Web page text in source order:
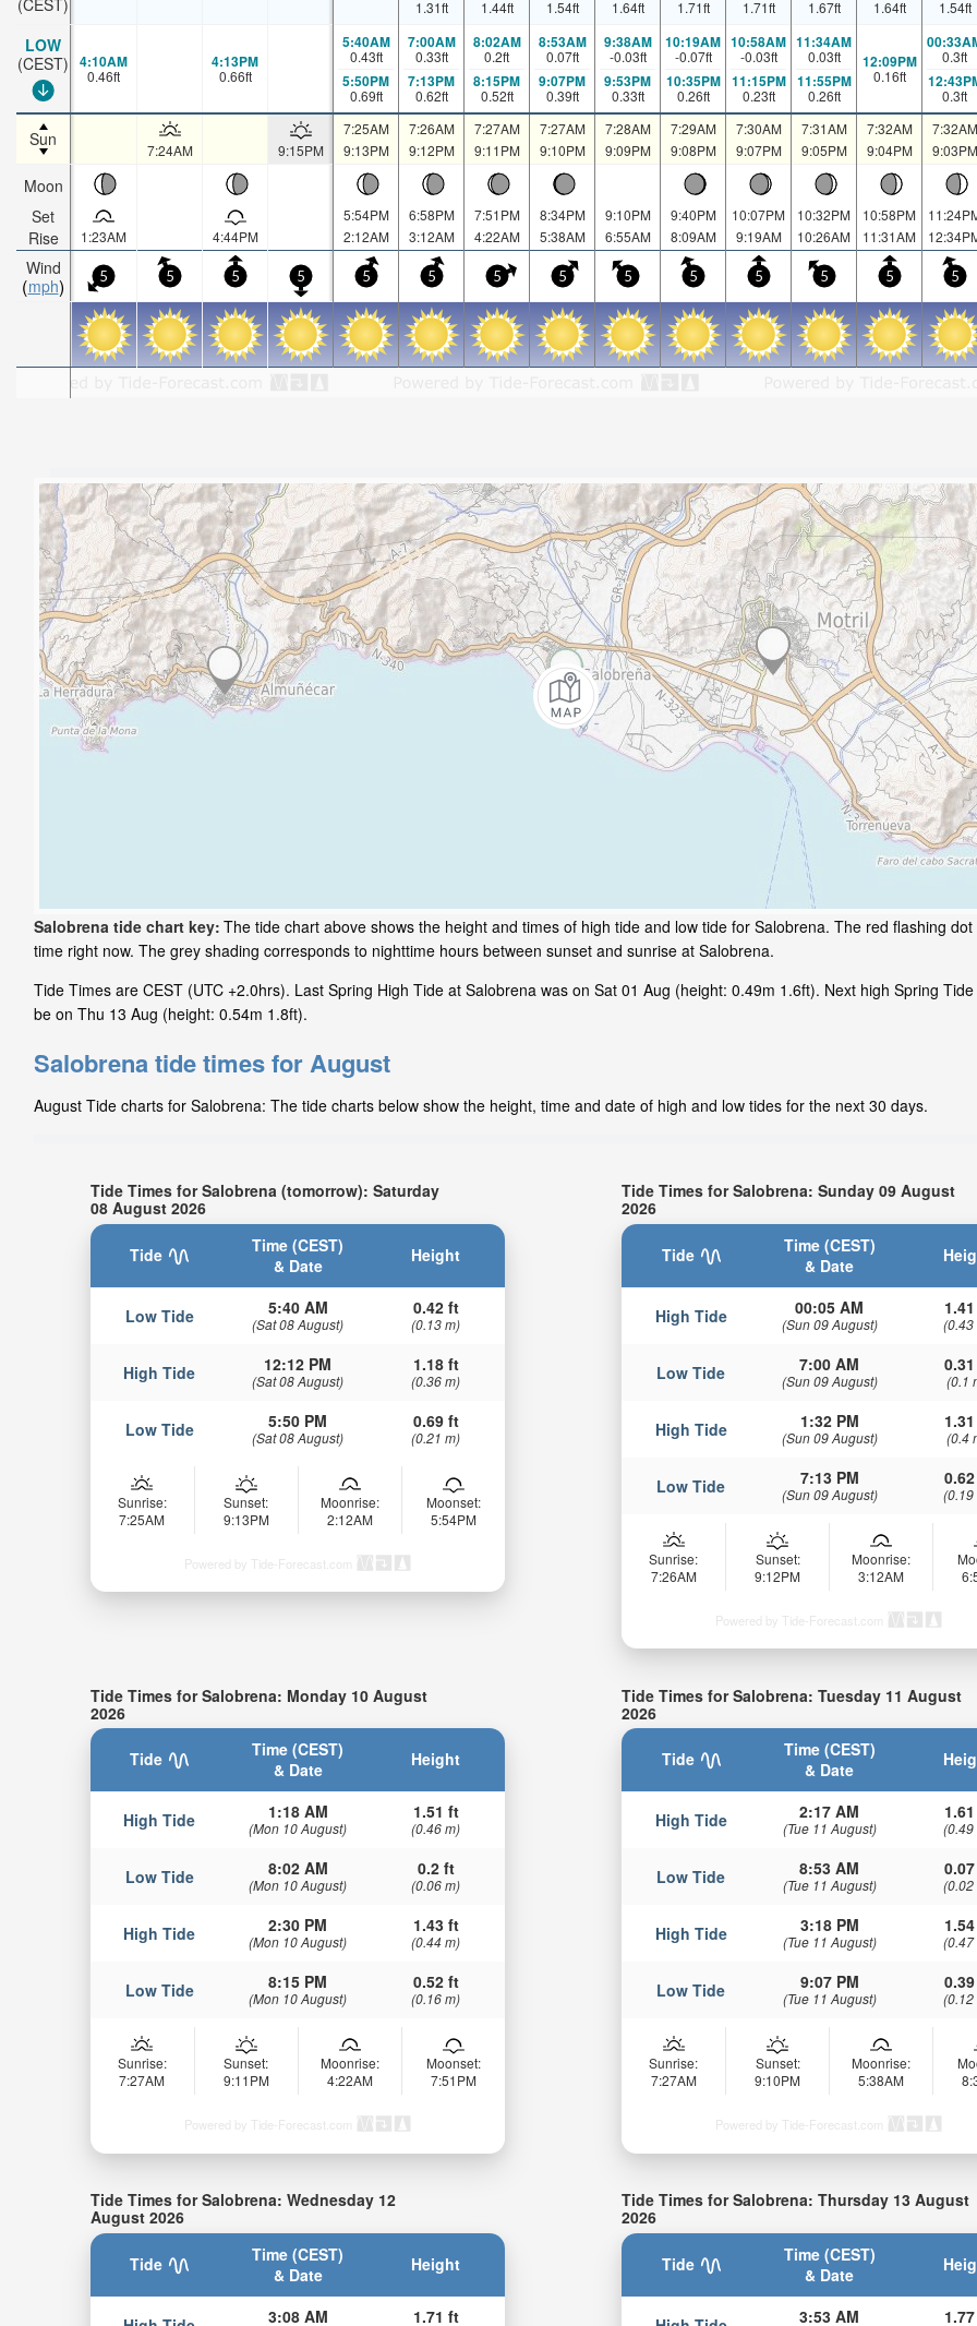
LOW
(CEST)
Sun
Moon
Set
Rise
Wind
mph
1.31ft 1.44ft 1.54ft 1.64ft 1.71ft 1.71ft 1.67ft 1.64ft 1.54ft
4:10AM
0.46ft
4:13PM
0.66ft
5:40AM
0.43ft
5:50PM
0.69ft
7:00AM
0.33ft
7:13PM
0.62ft
8:02AM
0.2ft
8:15PM
0.52ft
8:53AM
0.07ft
9:07PM
0.39ft
9:38AM
-0.03ft
9:53PM
0.33ft
10:19AM
-0.07ft
10:35PM
0.26ft
10:58AM
-0.03ft
11:15PM
0.23ft
11:34AM
0.03ft
11:55PM
0.26ft
12:09PM
0.16ft
0.3ft
0.3ft
7:24AM 9:15PM
7:25AM
9:13PM
7:26AM
9:12PM
7:27AM
9:11PM
7:27AM
9:10PM
7:28AM
9:09PM
7:29AM
9:08PM
7:30AM
9:07PM
7:31AM
9:05PM
7:32AM
9:04PM
7:32AM
9:03PM
1:23AM 4:44PM
5:54PM
2:12AM
6:58PM
3:12AM
7:51PM
4:22AM
8:34PM
5:38AM
9:10PM
6:55AM
9:40PM
8:09AM
10:07PM
9:19AM
10:32PM
10:26AM
10:58PM
11:31AM
5 5 5 5 5 5 5 5 5 5 5 5 5 5
Salobrena tide chart key: The tide chart above shows the height and times of high tide and low tide for Salobrena. The red flashing
time right now. The grey shading corresponds to nighttime hours between sunset and sunrise at Salobrena.
Tide Times are CEST (UTC +2.0hrs). Last Spring High Tide at Salobrena was on Sat 01 Aug (height: 0.49m 1.6ft). Next high Spring
be on Thu 13 Aug (height: 0.54m 1.8ft).
Salobrena tide times for August
August Tide charts for Salobrena: The tide charts below show the height, time and date of high and low tides for the next 30 days.
Tide Times for Salobrena (tomorrow): Saturday
08 August 2026
Tide
Time (CEST)
& Date
Height
Low Tide 5:40 AM
(Sat 08 August)
0.42 ft
(0.13 m)
High Tide 12:12 PM
(Sat 08 August)
1.18 ft
(0.36 m)
Low Tide 5:50 PM
(Sat 08 August)
0.69 ft
(0.21 m)
Sunrise:
7:25AM
Sunset:
9:13PM
Moonrise:
2:12AM
Moonset:
5:54PM
Powered by Tide-Forecast.com
Tide Times for Salobrena: Sunday 09 August
2026
Tide
Time (CEST)
& Date
High Tide 00:05 AM
(Sun 09 August) (0.43
Low Tide 7:00 AM
(Sun 09 August) (0.1
High Tide 1:32 PM
(Sun 09 August) (0.4
Low Tide 7:13 PM
(Sun 09 August) (0.19
Sunrise:
7:26AM
Sunset:
9:12PM
Moonrise:
3:12AM
Powered by Tide-Forecast.com
Tide Times for Salobrena: Monday 10 August
2026
Tide
Time (CEST)
& Date
Height
High Tide 1:18 AM
(Mon 10 August)
1.51 ft
(0.46 m)
Low Tide 8:02 AM
(Mon 10 August)
0.2 ft
(0.06 m)
High Tide 2:30 PM
(Mon 10 August)
1.43 ft
(0.44 m)
Low Tide 8:15 PM
(Mon 10 August)
0.52 ft
(0.16 m)
Sunrise:
7:27AM
Sunset:
9:11PM
Moonrise:
4:22AM
Moonset:
7:51PM
Powered by Tide-Forecast.com
Tide Times for Salobrena: Tuesday 11 August
2026
Tide
Time (CEST)
& Date
High Tide 2:17 AM
(Tue 11 August) (0.49
Low Tide 8:53 AM
(Tue 11 August) (0.02
High Tide 3:18 PM
(Tue 11 August) (0.47
Low Tide 9:07 PM
(Tue 11 August) (0.12
Sunrise:
7:27AM
Sunset:
9:10PM
Moonrise:
5:38AM
Powered by Tide-Forecast.com
Tide Times for Salobrena: Wednesday 12
August 2026
Tide
Time (CEST)
& Date
Height
3:08 AM 1.71 ft
Tide Times for Salobrena: Thursday 13 August
2026
Tide
Time (CEST)
& Date
3:53 AM